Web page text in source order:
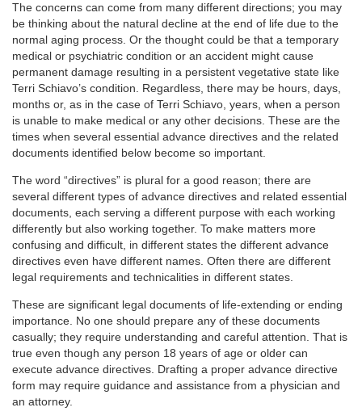
The concerns can come from many different directions; you may
be thinking about the natural decline at the end of life due to the
normal aging process. Or the thought could be that a temporary
medical or psychiatric condition or an accident might cause
permanent damage resulting in a persistent vegetative state like
Terri Schiavo’s condition. Regardless, there may be hours, days,
months or, as in the case of Terri Schiavo, years, when a person
is unable to make medical or any other decisions. These are the
times when several essential advance directives and the related
documents identified below become so important.
The word “directives” is plural for a good reason; there are
several different types of advance directives and related essential
documents, each serving a different purpose with each working
differently but also working together. To make matters more
confusing and difficult, in different states the different advance
directives even have different names. Often there are different
legal requirements and technicalities in different states.
These are significant legal documents of life-extending or ending
importance. No one should prepare any of these documents
casually; they require understanding and careful attention. That is
true even though any person 18 years of age or older can
execute advance directives. Drafting a proper advance directive
form may require guidance and assistance from a physician and
an attorney.